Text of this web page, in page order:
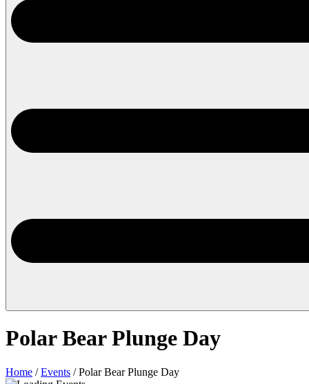
Polar Bear Plunge Day
Home /Events /Polar Bear Plunge Day